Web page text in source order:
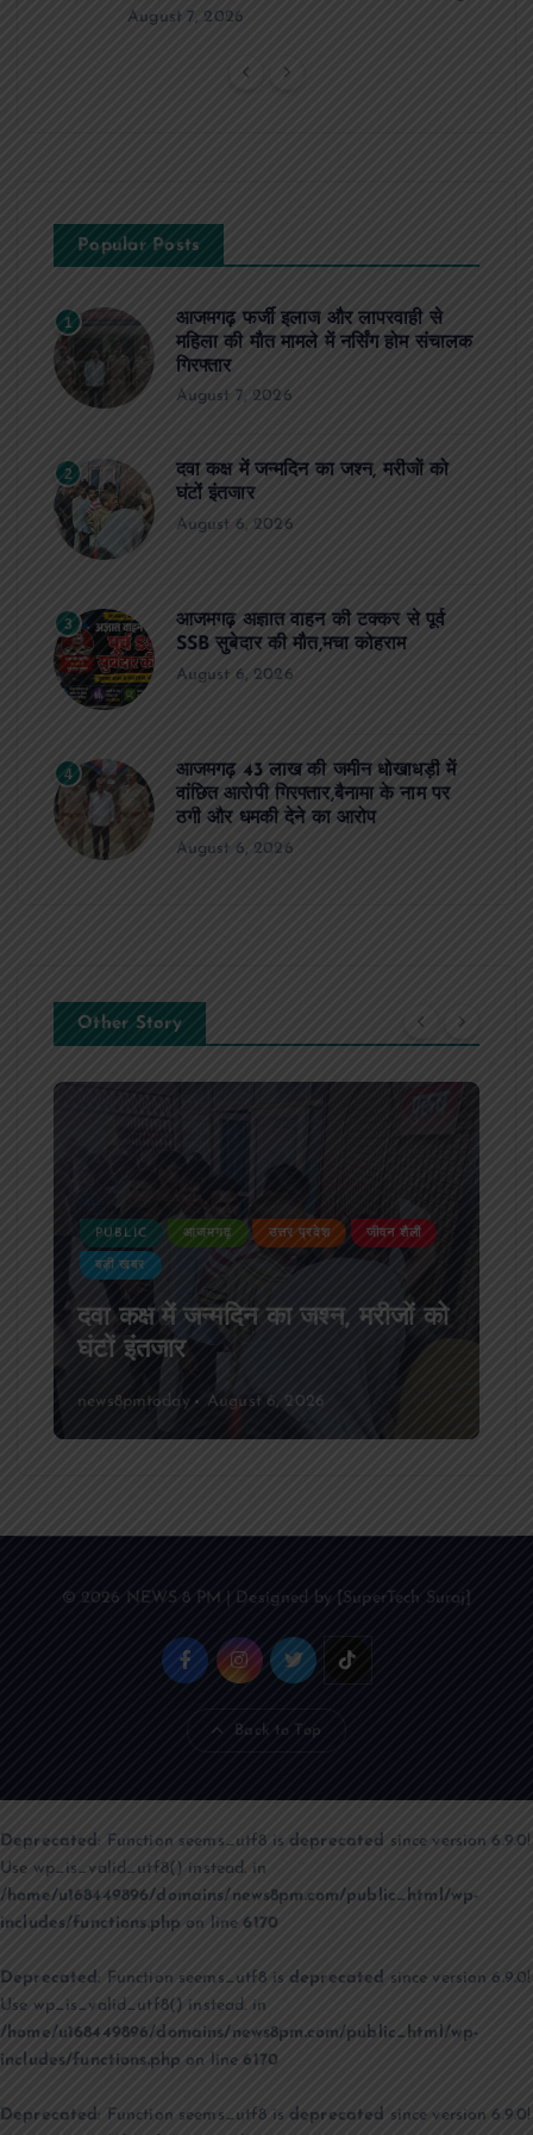
August 7, 2026
Popular Posts
1
आजमगढ़ फर्जी इलाज और लापरवाही से
महिला की मौत मामले में नर्सिंग होम संचालक
गिरफ्तार
August 7, 2026
2
दवा कक्ष में जन्मदिन का जश्न, मरीजों को
घंटों इंतजार
August 6, 2026
3
आजमगढ़ अज्ञात वाहन की टक्कर से पूर्व
SSB सुबेदार की मौत,मचा कोहराम
August 6, 2026
4
आजमगढ़ 43 लाख की जमीन धोखाधड़ी में
वांछित आरोपी गिरफ्तार,बैनामा के नाम पर
ठगी और धमकी देने का आरोप
August 6, 2026
Other Story
PUBLIC आजमगढ़ उत्तर प्रदेश जीवन शैली
बड़ी खबर
दवा कक्ष में जन्मदिन का जश्न, मरीजों को
घंटों इंतजार
news8pmtoday August 6, 2026
© 2026 NEWS 8 PM | Designed by [SuperTech Suraj]
Back to Top
Deprecated: Function seems_utf8 is deprecated since version 6.9.0!
Use wp_is_valid_utf8() instead. in
/home/u168449896/domains/news8pm.com/public_html/wp-
includes/functions.php on line6170
Deprecated : Function seems_utf8 is deprecated since version 6.9.0!
Use wp_is_valid_utf8() instead. in
/home/u168449896/domains/news8pm.com/public_html/wp-
includes/functions.php on line6170
Deprecated: Function seems_utf8 is deprecated since version 6.9.0!